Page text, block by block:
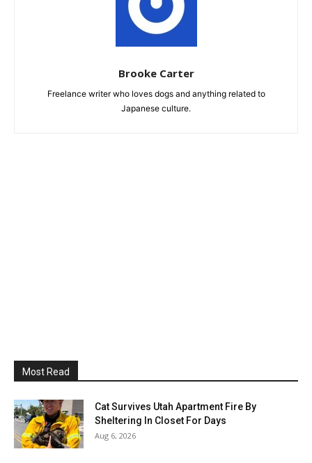
Brooke Carter
Freelance writer who loves dogs and anything related to
Japanese culture.
Most Read
Cat Survives Utah Apartment Fire By
Sheltering In Closet For Days
Aug 6, 2026